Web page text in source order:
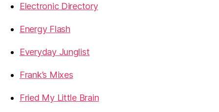
Electronic Directory
Energy Flash
Everyday Junglist
Frank’s Mixes
Fried My Little Brain